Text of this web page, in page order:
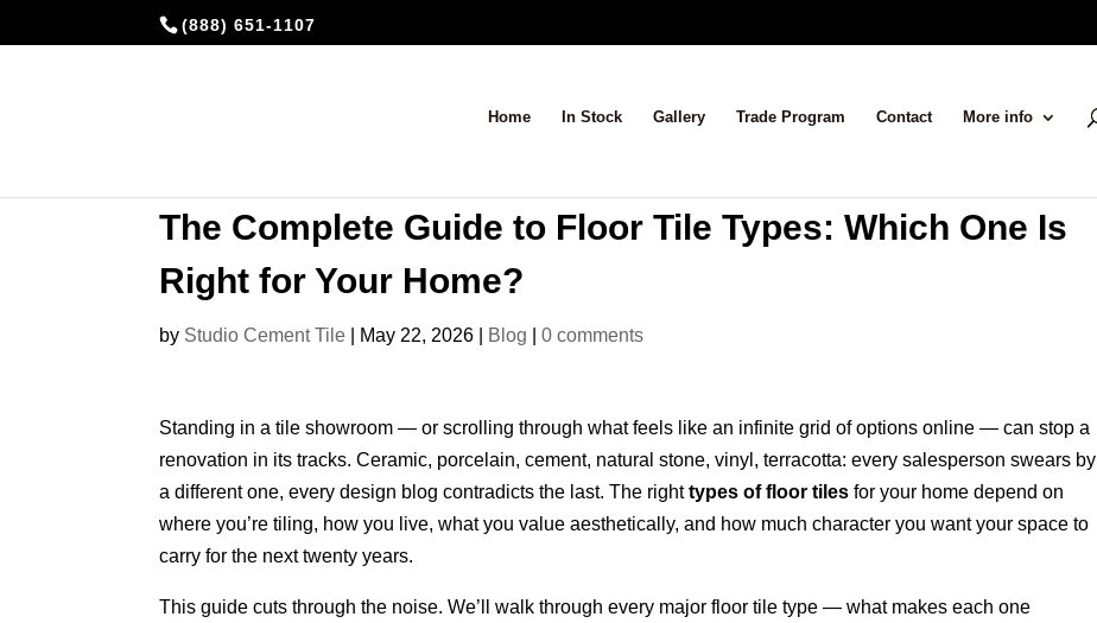
(888) 651-1107
Home In Stock Gallery Trade Program Contact More info
The Complete Guide to Floor Tile Types: Which One Is
Right for Your Home?
by Studio Cement Tile May 22, 2026 Blog |0 comments
Standing in a tile showroom — or scrolling through what feels like an infinite grid of options online — can stop a
renovation in its tracks. Ceramic, porcelain, cement, natural stone, vinyl, terracotta: every salesperson swears by
a different one, every design blog contradicts the last. The righttypes of floor tiles for your home depend on
where you’re tiling, how you live, what you value aesthetically, and how much character you want your space to
carry for the next twenty years.
This guide cuts through the noise. We’ll walk through every major floor tile type — what makes each one